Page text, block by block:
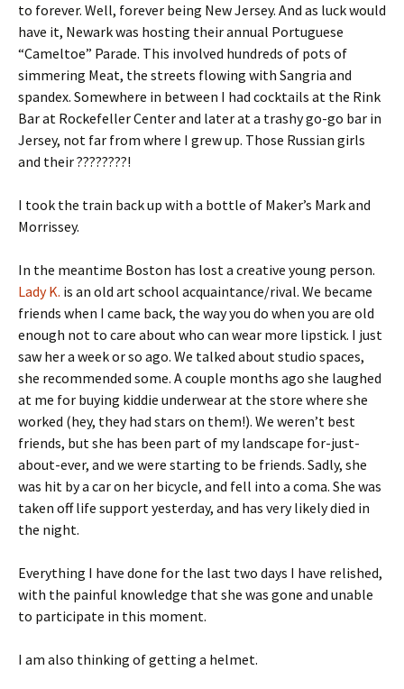
to forever. Well, forever being New Jersey. And as luck would
have it, Newark was hosting their annual Portuguese
“Cameltoe” Parade. This involved hundreds of pots of
simmering Meat, the streets flowing with Sangria and
spandex. Somewhere in between I had cocktails at the Rink
Bar at Rockefeller Center and later at a trashy go-go bar in
Jersey, not far from where I grew up. Those Russian girls
and their ????????!
I took the train back up with a bottle of Maker’s Mark and
Morrissey.
In the meantime Boston has lost a creative young person.
Lady K. is an old art school acquaintance/rival. We became
friends when I came back, the way you do when you are old
enough not to care about who can wear more lipstick. I just
saw her a week or so ago. We talked about studio spaces,
she recommended some. A couple months ago she laughed
at me for buying kiddie underwear at the store where she
worked (hey, they had stars on them!). We weren’t best
friends, but she has been part of my landscape for-just-
about-ever, and we were starting to be friends. Sadly, she
was hit by a car on her bicycle, and fell into a coma. She was
taken off life support yesterday, and has very likely died in
the night.
Everything I have done for the last two days I have relished,
with the painful knowledge that she was gone and unable
to participate in this moment.
I am also thinking of getting a helmet.